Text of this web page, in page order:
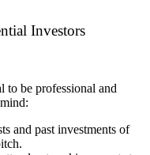
Investors
to be professional and
and past investments of